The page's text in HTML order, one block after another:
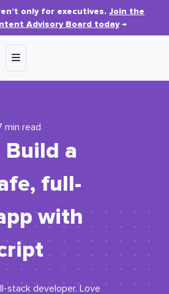
only for executives. Join the
Advisory Board today→
min read
Build a
full-
with
stack developer. Love